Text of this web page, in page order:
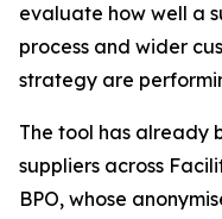
evaluate how well a
process and wider
strategy are
The tool has already
suppliers across
BPO, whose